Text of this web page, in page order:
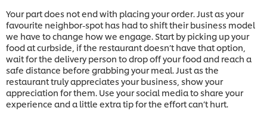
Your part does not end with placing your order. Just as your
favourite neighbor-spot has had to shift their business model
we have to change how we engage. Start by picking up your
food at curbside, if the restaurant doesn’t have that option,
wait for the delivery person to drop off your food and reach a
safe distance before grabbing your meal. Just as the
restaurant truly appreciates your business, show your
appreciation for them. Use your social media to share your
experience and a little extra tip for the effort can’t hurt.